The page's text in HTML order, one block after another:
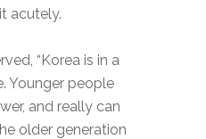
acutely.
“Korea is in a
Younger people
and really can
older generation